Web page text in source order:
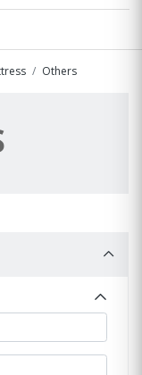
Others